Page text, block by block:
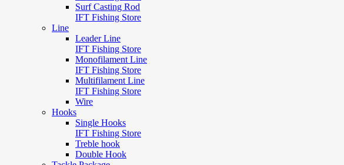
Surf Casting Rod
IFT Fishing Store
Line
Leader Line
IFT Fishing Store
Monofilament Line
IFT Fishing Store
Multifilament Line
IFT Fishing Store
Wire
Hooks
Single Hooks
IFT Fishing Store
Treble hook
Double Hook